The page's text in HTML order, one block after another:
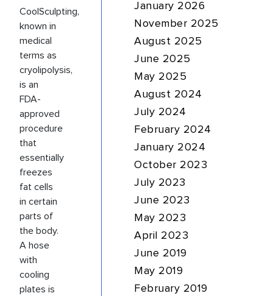
CoolSculpting,
known in
medical
terms as
cryolipolysis,
is an
FDA-
approved
procedure
that
essentially
freezes
fat cells
in certain
parts of
the body.
A hose
with
cooling
plates is
January 2026
November 2025
August 2025
June 2025
May 2025
August 2024
July 2024
February 2024
January 2024
October 2023
July 2023
June 2023
May 2023
April 2023
June 2019
May 2019
February 2019